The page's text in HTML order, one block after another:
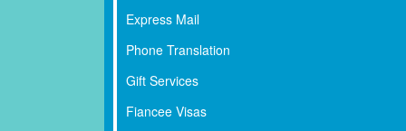
Express Mail
Phone Translation
Gift Services
Fiancee Visas